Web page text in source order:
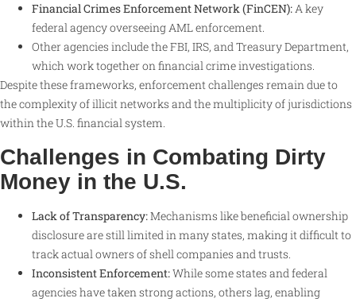
Financial Crimes Enforcement Network (FinCEN):A key
federal agency overseeing AML enforcement.
Other agencies include the FBI, IRS, and Treasury Department,
which work together on financial crime investigations.
Despite these frameworks, enforcement challenges remain due to
the complexity of illicit networks and the multiplicity of jurisdictions
within the U.S. financial system.
Challenges in Combating Dirty
Money in the U.S.
Lack of Transparency:Mechanisms like beneficial ownership
disclosure are still limited in many states, making it difficult to
track actual owners of shell companies and trusts.
Inconsistent Enforcement:While some states and federal
agencies have taken strong actions, others lag, enabling